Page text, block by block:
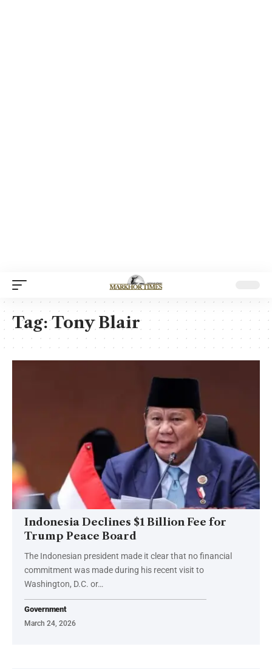
Tag:Tony Blair
Indonesia Declines $1 Billion Fee for
Trump Peace Board
The Indonesian president made it clear that no financial
commitment was made during his recent visit to
Washington, D.C. or…
Government
March 24, 2026